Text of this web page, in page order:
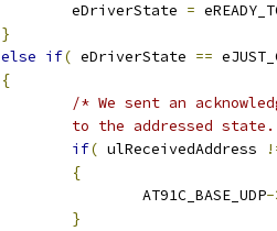
			eDriverState
=
}
else if( eDriverState ==
{
to the addressed
if( ulReceivedAddress
{
				AT91C_BASE_UDP
-
}